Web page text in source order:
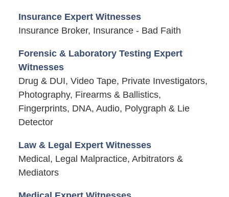
Insurance Expert Witnesses
Insurance Broker, Insurance - Bad Faith
Forensic & Laboratory Testing Expert
Witnesses
Drug & DUI, Video Tape, Private Investigators,
Photography, Firearms & Ballistics,
Fingerprints, DNA, Audio, Polygraph & Lie
Detector
Law & Legal Expert Witnesses
Medical, Legal Malpractice, Arbitrators &
Mediators